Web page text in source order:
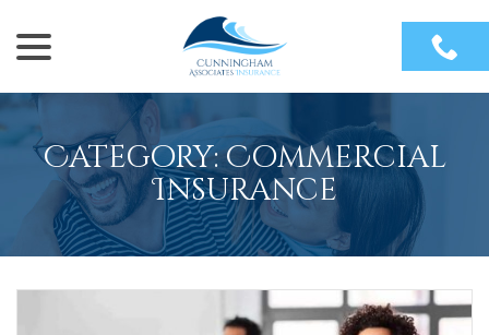
Content
Category:Commercial
Insurance